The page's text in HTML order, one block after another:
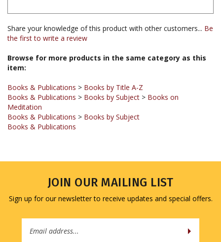
Share your knowledge of this product with other customers...Be
Browse for more products in the same category as this
Books & Publications
Meditation
Books & Publications > Books by Subject
Books & Publications
Sign up for our newsletter to receive updates and special offers.
Address